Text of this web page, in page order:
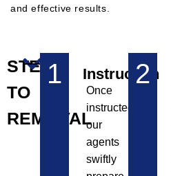
and effective results.
STEPS
TO
REMOVAL
1 Instruction
Once
instructed,
our
agents
swiftly
2